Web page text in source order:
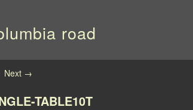
road
Next →
TABLE10T